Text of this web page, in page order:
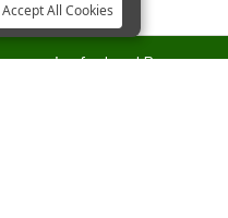
for Land Rover
Accept All Cookies